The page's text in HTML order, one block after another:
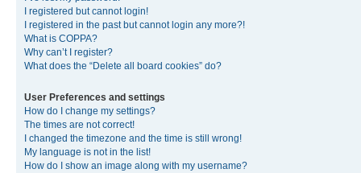
I registered but cannot login!
I registered in the past but cannot login any more?!
What is COPPA?
Why can’t I register?
What does the “Delete all board cookies” do?
User Preferences and settings
How do I change my settings?
The times are not correct!
I changed the timezone and the time is still wrong!
My language is not in the list!
How do I show an image along with my username?